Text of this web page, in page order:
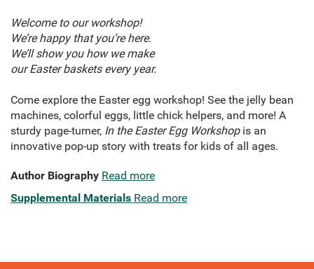
Welcome to our workshop!
We’re happy that you’re here.
We’ll show you how we make
our Easter baskets every year.
Come explore the Easter egg workshop! See the jelly bean
machines, colorful eggs, little chick helpers, and more! A
sturdy page-turner, In the Easter Egg Workshop is an
innovative pop-up story with treats for kids of all ages.
Author Biography Read more
Supplemental Materials Read more